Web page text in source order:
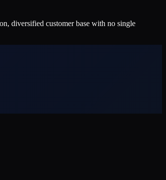
diversified customer base with no single